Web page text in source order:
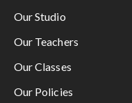
Our Studio
Our Teachers
Our Classes
Our Policies